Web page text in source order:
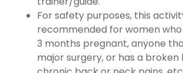
For safety purposes, this
recommended for women
3 months pregnant, anyone
major surgery, or has a broken